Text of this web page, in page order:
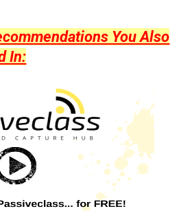
You Also
In: